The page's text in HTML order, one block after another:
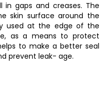
in gaps and creases. The
skin surface around the
used at the edge of the
as a means to protect
to make a better seal
prevent leak- age.